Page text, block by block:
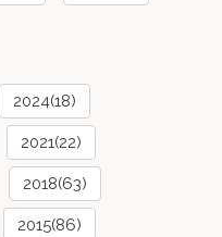
2024(18)
2021(22)
2018(63)
2015(86)